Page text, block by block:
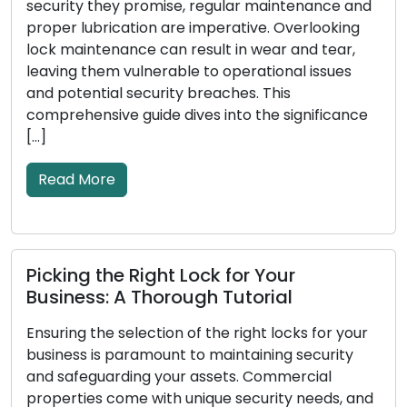
regular maintenance and
are imperative. Overlooking
can result in wear and tear,
to operational issues
breaches. This
dives into the significance
Lock for Your
Tutorial
of the right locks for your
to maintaining security
your assets. Commercial
with unique security needs, and
or business, and
your security.
wear down, suffer
effectiveness in
Recognizing the
replacement is
Lock
Advice for
Every
top of their
around the
your locks to